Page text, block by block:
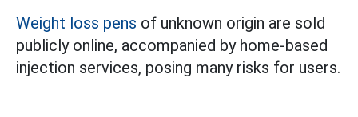
Weight loss pens of unknown origin are sold
publicly online, accompanied by home-based
injection services, posing many risks for users.